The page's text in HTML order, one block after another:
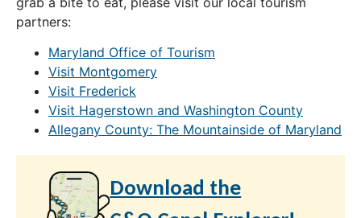
partners:
Maryland Office of Tourism
Visit Montgomery
Visit Frederick
Visit Hagerstown and Washington County
Allegany County: The Mountainside of Maryland
Download the